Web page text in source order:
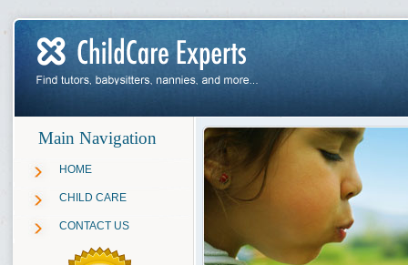
Main Navigation
HOME
CHILD CARE
CONTACT US